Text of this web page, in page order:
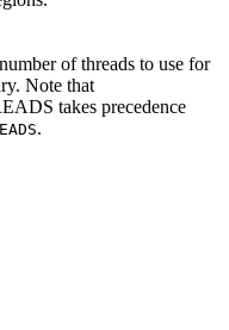
of threads to use for
Note that
takes precedence
.